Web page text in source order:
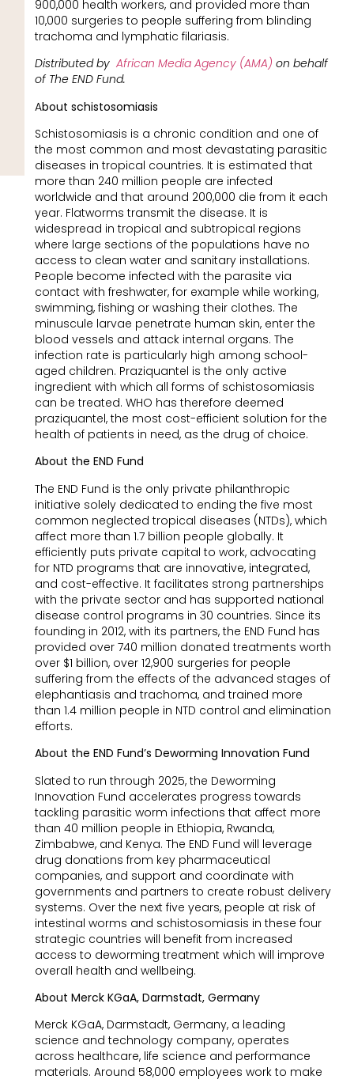
900,000 health workers, and provided more than
10,000 surgeries to people suffering from blinding
trachoma and lymphatic filariasis.
Distributed by African Media Agency (AMA) on behalf
of The END Fund.
About schistosomiasis
Schistosomiasis is a chronic condition and one of
the most common and most devastating parasitic
diseases in tropical countries. It is estimated that
more than 240 million people are infected
worldwide and that around 200,000 die from it each
year. Flatworms transmit the disease. It is
widespread in tropical and subtropical regions
where large sections of the populations have no
access to clean water and sanitary installations.
People become infected with the parasite via
contact with freshwater, for example while working,
swimming, fishing or washing their clothes. The
minuscule larvae penetrate human skin, enter the
blood vessels and attack internal organs. The
infection rate is particularly high among school-
aged children. Praziquantel is the only active
ingredient with which all forms of schistosomiasis
can be treated. WHO has therefore deemed
praziquantel, the most cost-efficient solution for the
health of patients in need, as the drug of choice.
About the END Fund
The END Fund is the only private philanthropic
initiative solely dedicated to ending the five most
common neglected tropical diseases (NTDs), which
affect more than 1.7 billion people globally. It
efficiently puts private capital to work, advocating
for NTD programs that are innovative, integrated,
and cost-effective. It facilitates strong partnerships
with the private sector and has supported national
disease control programs in 30 countries. Since its
founding in 2012, with its partners, the END Fund has
provided over 740 million donated treatments worth
over $1 billion, over 12,900 surgeries for people
suffering from the effects of the advanced stages of
elephantiasis and trachoma, and trained more
than 1.4 million people in NTD control and elimination
efforts.
About the END Fund’s Deworming Innovation Fund
Slated to run through 2025, the Deworming
Innovation Fund accelerates progress towards
tackling parasitic worm infections that affect more
than 40 million people in Ethiopia, Rwanda,
Zimbabwe, and Kenya. The END Fund will leverage
drug donations from key pharmaceutical
companies, and support and coordinate with
governments and partners to create robust delivery
systems. Over the next five years, people at risk of
intestinal worms and schistosomiasis in these four
strategic countries will benefit from increased
access to deworming treatment which will improve
overall health and wellbeing.
About Merck KGaA, Darmstadt, Germany
Merck KGaA, Darmstadt, Germany, a leading
science and technology company, operates
across healthcare, life science and performance
materials. Around 58,000 employees work to make